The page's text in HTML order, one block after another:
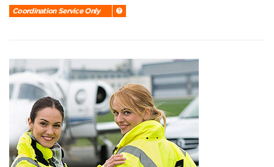
Coordination Service Only